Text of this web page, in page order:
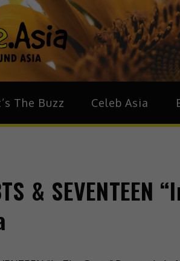
The Buzz
The Buzz Celeb Asia
& SEVENTEEN